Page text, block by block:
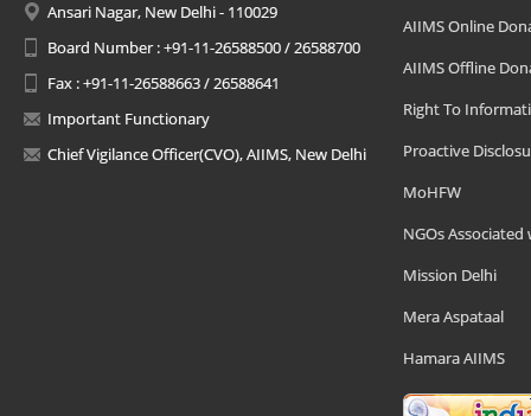
Ansari Nagar, New Delhi - 110029
Board Number : +91-11-26588500 / 26588700
Fax : +91-11-26588663 / 26588641
Important Functionary
Chief Vigilance Officer(CVO), AIIMS, New Delhi
AIIMS Online
AIIMS Offline
Right To
Proactive
MoHFW
NGOs Associated
Mission Delhi
Mera Aspataal
Hamara AIIMS